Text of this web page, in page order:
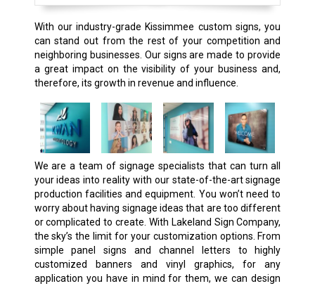
With our industry-grade Kissimmee custom signs, you
can stand out from the rest of your competition and
neighboring businesses. Our signs are made to provide
a great impact on the visibility of your business and,
therefore, its growth in revenue and influence.
We are a team of signage specialists that can turn all
your ideas into reality with our state-of-the-art signage
production facilities and equipment. You won’t need to
worry about having signage ideas that are too different
or complicated to create. With Lakeland Sign Company,
the sky’s the limit for your customization options. From
simple panel signs and channel letters to highly
customized banners and vinyl graphics, for any
application you have in mind for them, we can design